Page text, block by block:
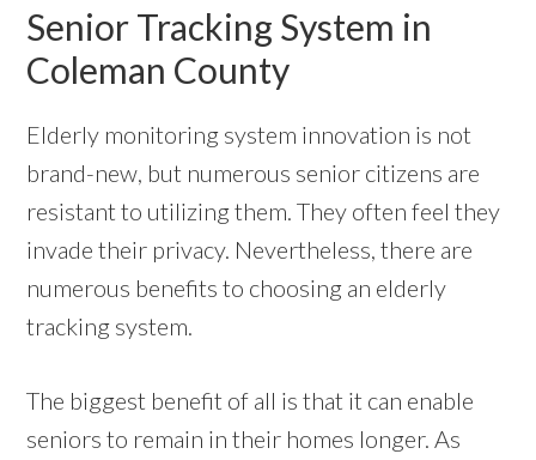
Senior Tracking System in
Coleman County
Elderly monitoring system innovation is not
brand-new, but numerous senior citizens are
resistant to utilizing them. They often feel they
invade their privacy. Nevertheless, there are
numerous benefits to choosing an elderly
tracking system.
The biggest benefit of all is that it can enable
seniors to remain in their homes longer. As